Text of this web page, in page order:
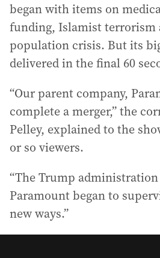
began with items on
funding, Islamist terrorism
population crisis. But its
delivered in the final 60
“Our parent company,
complete a merger,” the
Pelley, explained to the
or so viewers.
“The Trump
Paramount began to
new ways.”